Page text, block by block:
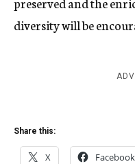
diversity will be
Share this:
X Facebook